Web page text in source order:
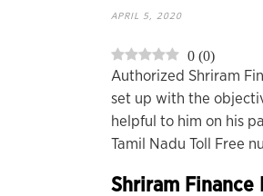
APRIL 5, 2020
0 (0)
Authorized Shriram
set up with the
helpful to him on his
Tamil Nadu Toll Free
Shriram Finance